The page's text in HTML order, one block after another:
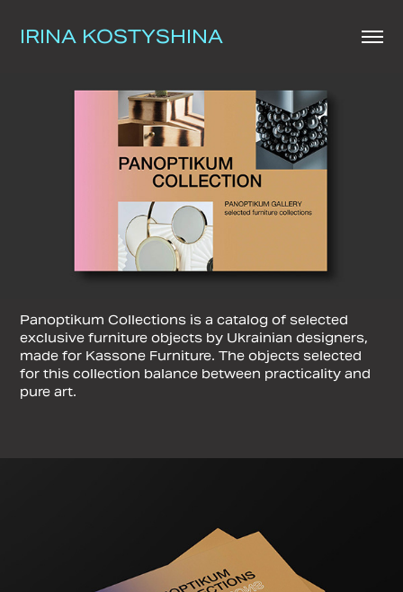
IRINA KOSTYSHINA
Panoptikum Collections is a catalog of selected
exclusive furniture objects by Ukrainian designers,
made for Kassone Furniture. The objects selected
for this collection balance between practicality and
pure art.